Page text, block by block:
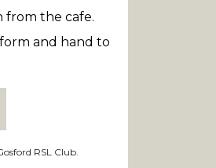
from the cafe.
and hand to
RSL Club.